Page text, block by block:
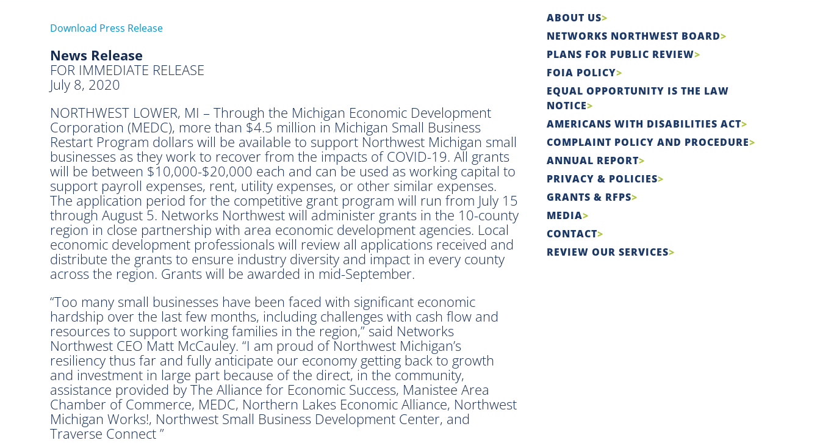
Download Press Release
News Release
FOR IMMEDIATE RELEASE
July 8, 2020
NORTHWEST LOWER, MI – Through the Michigan Economic Development
Corporation (MEDC), more than $4.5 million in Michigan Small Business
Restart Program dollars will be available to support Northwest Michigan small
businesses as they work to recover from the impacts of COVID-19. All grants
will be between $10,000-$20,000 each and can be used as working capital to
support payroll expenses, rent, utility expenses, or other similar expenses.
The application period for the competitive grant program will run from July 15
through August 5. Networks Northwest will administer grants in the 10-county
region in close partnership with area economic development agencies. Local
economic development professionals will review all applications received and
distribute the grants to ensure industry diversity and impact in every county
across the region. Grants will be awarded in mid-September.
“Too many small businesses have been faced with significant economic
hardship over the last few months, including challenges with cash flow and
resources to support working families in the region,” said Networks
Northwest CEO Matt McCauley. “I am proud of Northwest Michigan’s
resiliency thus far and fully anticipate our economy getting back to growth
and investment in large part because of the direct, in the community,
assistance provided by The Alliance for Economic Success, Manistee Area
Chamber of Commerce, MEDC, Northern Lakes Economic Alliance, Northwest
Michigan Works!, Northwest Small Business Development Center, and
Traverse Connect ”
ABOUT US
NETWORKS NORTHWEST BOARD
PLANS FOR PUBLIC REVIEW
FOIA POLICY
EQUAL OPPORTUNITY IS THE LAW
NOTICE
AMERICANS WITH DISABILITIES ACT
COMPLAINT POLICY AND PROCEDURE
ANNUAL REPORT
PRIVACY & POLICIES
GRANTS & RFPS
MEDIA
CONTACT
REVIEW OUR SERVICES